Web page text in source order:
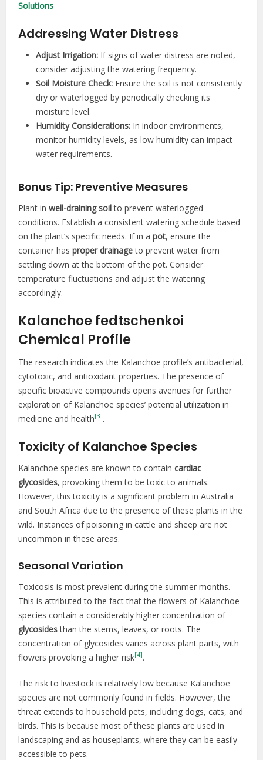
Solutions
Addressing Water Distress
Adjust Irrigation: If signs of water distress are noted,
consider adjusting the watering frequency.
Soil Moisture Check: Ensure the soil is not consistently
dry or waterlogged by periodically checking its
moisture level.
Humidity Considerations: In indoor environments,
monitor humidity levels, as low humidity can impact
water requirements.
Bonus Tip: Preventive Measures
Plant inwell-draining soilto prevent waterlogged
conditions. Establish a consistent watering schedule based
on the plant’s specific needs. If in apot, ensure the
container hasproper drainageto prevent water from
settling down at the bottom of the pot. Consider
temperature fluctuations and adjust the watering
accordingly.
Kalanchoe fedtschenkoi
Chemical Profile
The research indicates the Kalanchoe profile’s antibacterial,
cytotoxic, and antioxidant properties. The presence of
specific bioactive compounds opens avenues for further
exploration of Kalanchoe species’ potential utilization in
medicine and health[3].
Toxicity of Kalanchoe Species
Kalanchoe species are known to containcardiac
glycosides, provoking them to be toxic to animals.
However, this toxicity is a significant problem in Australia
and South Africa due to the presence of these plants in the
wild. Instances of poisoning in cattle and sheep are not
uncommon in these areas.
Seasonal Variation
Toxicosis is most prevalent during the summer months.
This is attributed to the fact that the flowers of Kalanchoe
species contain a considerably higher concentration of
glycosidesthan the stems, leaves, or roots. The
concentration of glycosides varies across plant parts, with
flowers provoking a higher risk[4].
The risk to livestock is relatively low because Kalanchoe
species are not commonly found in fields. However, the
threat extends to household pets, including dogs, cats, and
birds. This is because most of these plants are used in
landscaping and as houseplants, where they can be easily
accessible to pets.